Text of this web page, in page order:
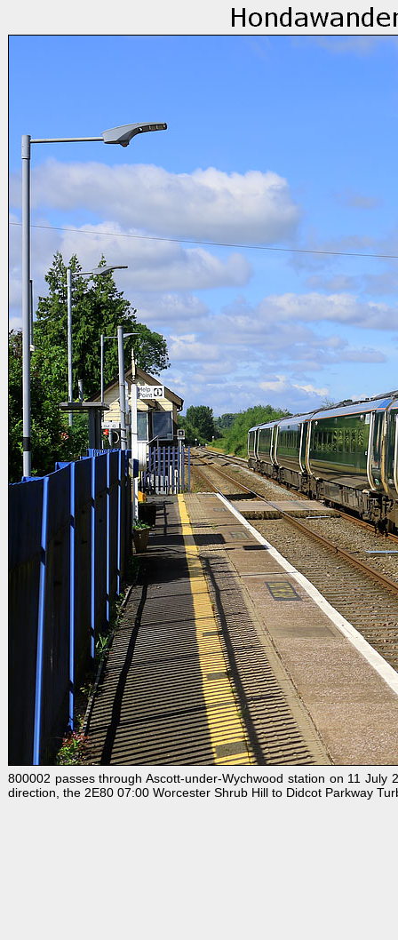
800002 passes through Ascott-under-Wychwood station on 11
direction, the 2E80 07:00 Worcester Shrub Hill to Didcot Parkway